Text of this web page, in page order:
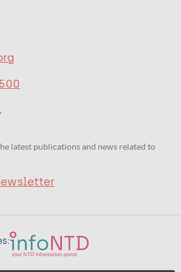
latest publications and news related to